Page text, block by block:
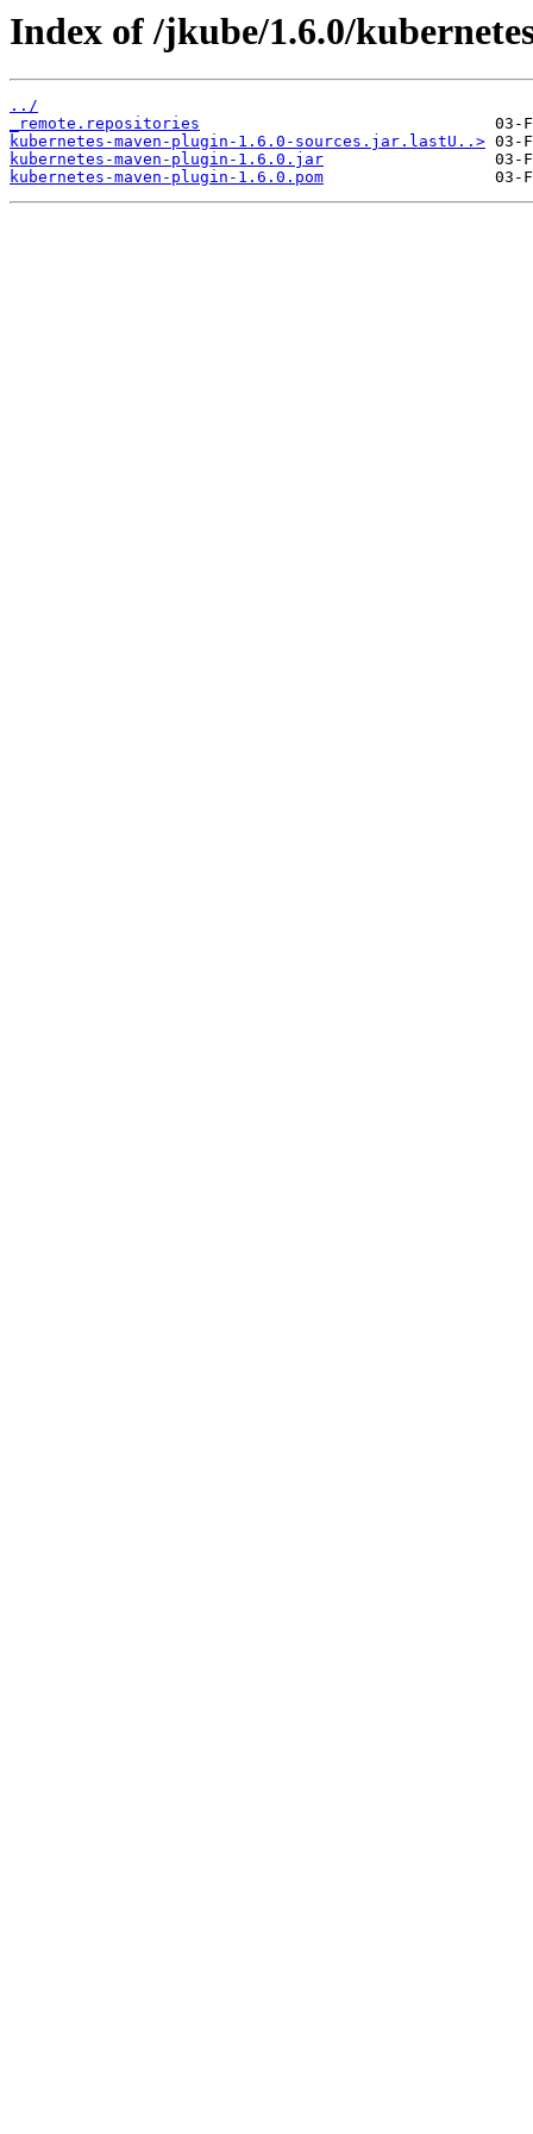
Index of /jkube/1.6.0/
../
_remote.repositories
kubernetes-maven-plugin-1.6.0-sources.jar.lastU..>
kubernetes-maven-plugin-1.6.0.jar
kubernetes-maven-plugin-1.6.0.pom